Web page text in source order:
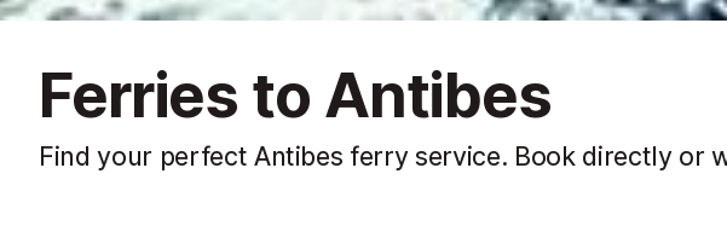
Ferries to Antibes
Find your perfect Antibes ferry service. Book directly or